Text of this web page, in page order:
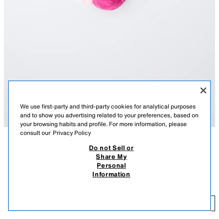
COMPOSITIONMEASUREMENTS
Pack of three pairs of ankle socks featuring a KPOP DEMON
HUNTERS™ NETFLIX © print.
3-PACK OF KPOP DEMON HUNTERS™ NETFLIX © ANKLE
We use first-party and third-party cookies for analytical purposes
and to show you advertising related to your preferences, based on
your browsing habits and profile. For more information, please
consult our Privacy Policy
Do not Sell or
Share My
Personal
Information